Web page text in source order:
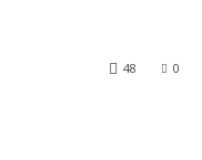
0
48